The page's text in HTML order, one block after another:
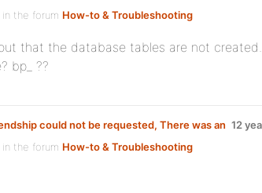
in the forum How-to & Troubleshooting
that the database tables are not
bp_ ??
could not be requested, There was an
in the forum How-to & Troubleshooting
12